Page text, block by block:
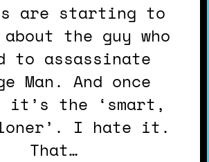
are starting to
about the guy who
to assassinate
Man. And once
it’s the ‘smart,
I hate it.
That…